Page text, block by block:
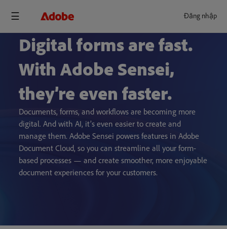
Đăng nhập
Digital forms are fast.
With Adobe Sensei,
they’re even faster.
Documents, forms, and workflows are becoming more
digital. And with AI, it’s even easier to create and
manage them. Adobe Sensei powers features in Adobe
Document Cloud, so you can streamline all your form-
based processes — and create smoother, more enjoyable
document experiences for your customers.